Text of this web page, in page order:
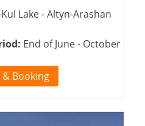
Kul Lake - Altyn-Arashan
End of June - October
Booking